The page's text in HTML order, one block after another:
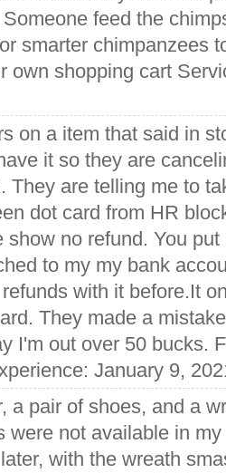
feed the
smarter chimpanzees
own shopping cart
on a item that said in
it so they are
They are telling me to
dot card from HR
no refund. You
to my my bank
with it before.It
They made a
I'm out over 50 bucks.
January 9,
a pair of shoes, and a
were not available in
with the wreath